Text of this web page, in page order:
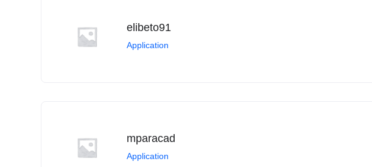
elibeto91
Application
mparacad
Application